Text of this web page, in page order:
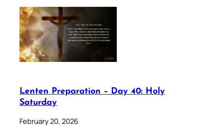
Lenten Preparation – Day 40: Holy
Saturday
February 20, 2026